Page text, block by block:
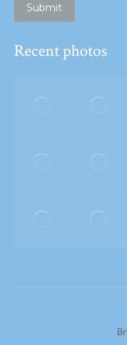
Submit
Recent photos